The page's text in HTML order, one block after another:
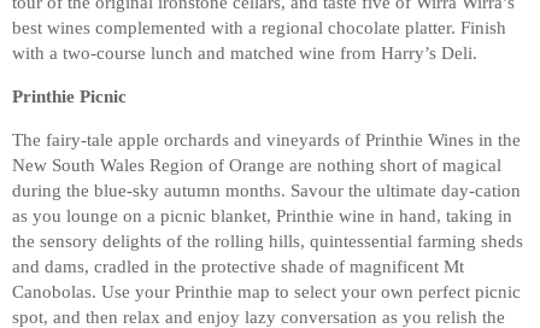
best wines complemented with a regional chocolate platter. Finish
with a two-course lunch and matched wine from Harry’s Deli.
Printhie Picnic
The fairy-tale apple orchards and vineyards of Printhie Wines in the
New South Wales Region of Orange are nothing short of magical
during the blue-sky autumn months. Savour the ultimate day-cation
as you lounge on a picnic blanket, Printhie wine in hand, taking in
the sensory delights of the rolling hills, quintessential farming sheds
and dams, cradled in the protective shade of magnificent Mt
Canobolas. Use your Printhie map to select your own perfect picnic
spot, and then relax and enjoy lazy conversation as you relish the